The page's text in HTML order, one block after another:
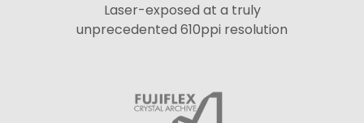
Laser-exposed at a truly
unprecedented 610ppi resolution